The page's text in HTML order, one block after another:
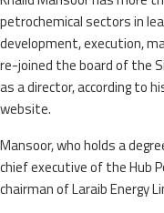
petrochemical sectors in
development, execution,
re-joined the board of the
as a director, according to
website.
Mansoor, who holds a
chief executive of the Hub
chairman of Laraib Energy